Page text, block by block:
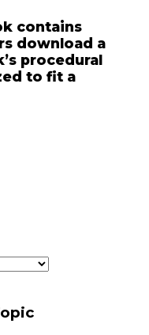
contains
download a
procedural
to fit a